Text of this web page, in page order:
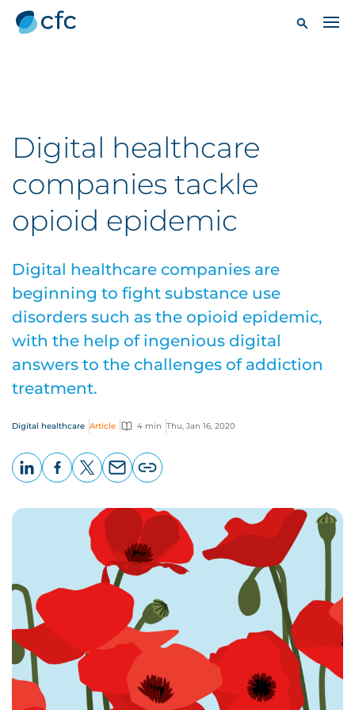
Digital healthcare
companies tackle
opioid epidemic
Digital healthcare companies are
beginning to fight substance use
disorders such as the opioid epidemic,
with the help of ingenious digital
answers to the challenges of addiction
treatment.
Digital healthcare Article 4 min Thu, Jan 16, 2020
page
URL